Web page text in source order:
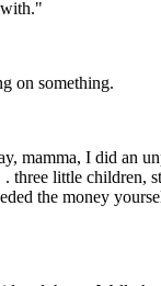
with."
on something.
mamma, I did an
little children,
the money